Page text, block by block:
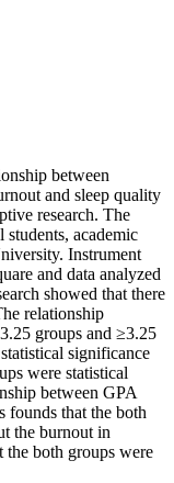
between
and sleep quality
research. The
academic
Instrument
and data analyzed
showed that there
relationship
groups and ≥3.25
significance
were statistical
between GPA
founds that the both
the burnout in
the both groups were